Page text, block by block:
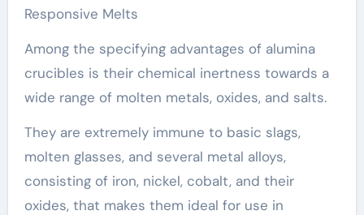
Responsive Melts
Among the specifying advantages of alumina
crucibles is their chemical inertness towards a
wide range of molten metals, oxides, and salts.
They are extremely immune to basic slags,
molten glasses, and several metal alloys,
consisting of iron, nickel, cobalt, and their
oxides, that makes them ideal for use in